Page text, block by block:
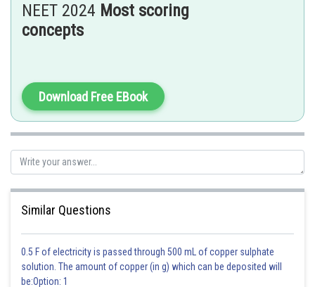
Posted by
Gautam harsolia
NEET 2024 Most scoring
concepts
Download Free EBook
Similar Questions
0.5 F of electricity is passed through 500 mL of copper sulphate
solution. The amount of copper (in g) which can be deposited will
be:Option: 1